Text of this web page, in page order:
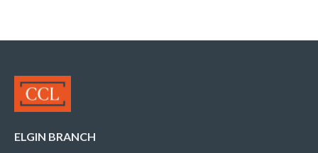
ELGIN BRANCH